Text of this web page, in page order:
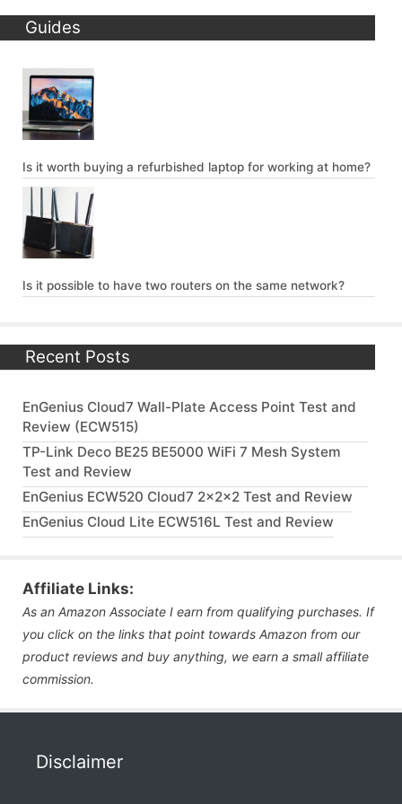
Guides
Is it worth buying a refurbished laptop for working at home?
Is it possible to have two routers on the same network?
Recent Posts
EnGenius Cloud7 Wall-Plate Access Point Test and
Review (ECW515)
TP-Link Deco BE25 BE5000 WiFi 7 Mesh System
Test and Review
EnGenius ECW520 Cloud7 2x2x2 Test and Review
EnGenius Cloud Lite ECW516L Test and Review
Affiliate Links:
As an Amazon Associate I earn from qualifying purchases. If
you click on the links that point towards Amazon from our
product reviews and buy anything, we earn a small affiliate
commission.
Disclaimer